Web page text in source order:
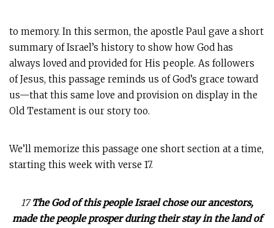
to memory. In this sermon, the apostle Paul gave a short
summary of Israel’s history to show how God has
always loved and provided for His people. As followers
of Jesus, this passage reminds us of God’s grace toward
us—that this same love and provision on display in the
Old Testament is our story too.
We’ll memorize this passage one short section at a time,
starting this week with verse 17.
17The God of this people Israel chose our ancestors,
made the people prosper during their stay in the land of